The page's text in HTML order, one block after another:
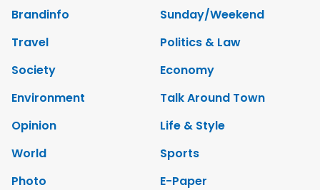
Brandinfo
Sunday/Weekend
Travel
Politics & Law
Society
Economy
Environment
Talk Around Town
Opinion
Life & Style
World
Sports
Photo
E-Paper